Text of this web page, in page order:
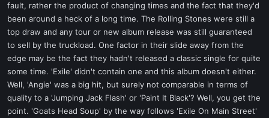
e
r
fault, rather the product of changing times and the fact that they'd
been around a heck of a long time. The Rolling Stones were still a
top draw and any tour or new album release was still guaranteed
to sell by the truckload. One factor in their slide away from the
edge may be the fact they hadn't released a classic single for quite
some time. 'Exile' didn't contain one and this album doesn't either.
Well, 'Angie' was a big hit, but surely not comparable in terms of
quality to a 'Jumping Jack Flash' or 'Paint It Black'? Well, you get the
point. 'Goats Head Soup' by the way follows 'Exile On Main Street'